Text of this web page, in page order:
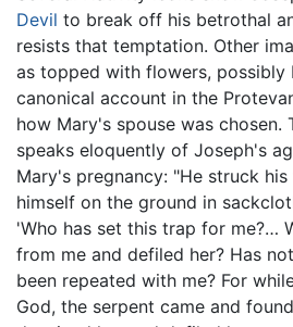
Devil to break off his betrothal
resists that temptation. Other
as topped with flowers, possibly
canonical account in the
how Mary's spouse was chosen.
speaks eloquently of Joseph's
Mary's pregnancy: "He struck
himself on the ground in
'Who has set this trap for me?…
from me and defiled her? Has
been repeated with me? For
God, the serpent came and found